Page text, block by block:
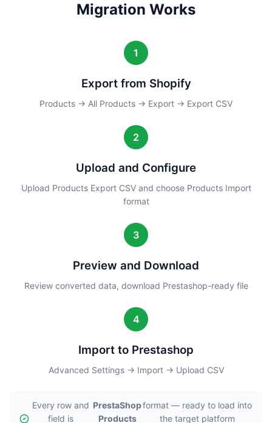
Migration Works
1
Export from Shopify
Products → All Products → Export → Export CSV
2
Upload and Configure
Upload Products Export CSV and choose Products Import
format
3
Preview and Download
Review converted data, download Prestashop-ready file
4
Import to Prestashop
Advanced Settings → Import → Upload CSV
Every row and
field is
PrestaShop
Products
format — ready to load into
the target platform